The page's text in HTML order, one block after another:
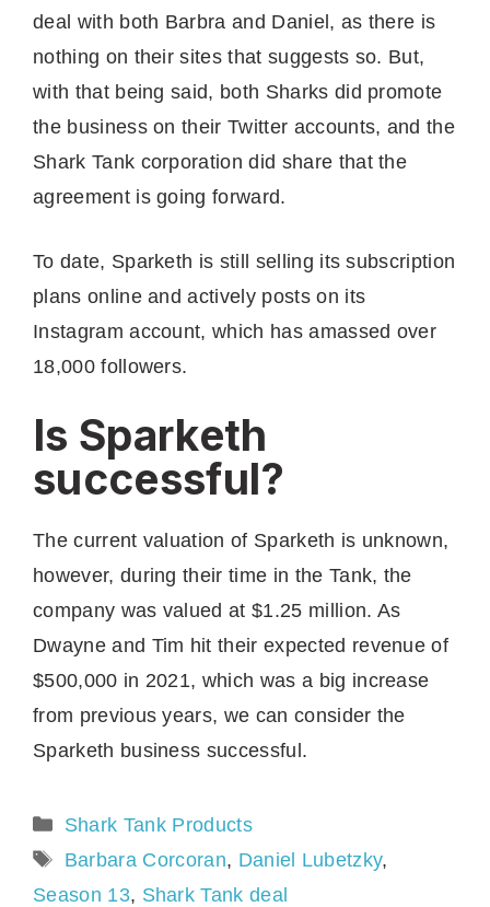
deal with both Barbra and Daniel, as there is
nothing on their sites that suggests so. But,
with that being said, both Sharks did promote
the business on their Twitter accounts, and the
Shark Tank corporation did share that the
agreement is going forward.
To date, Sparketh is still selling its subscription
plans online and actively posts on its
Instagram account, which has amassed over
18,000 followers.
Is Sparketh
successful?
The current valuation of Sparketh is unknown,
however, during their time in the Tank, the
company was valued at $1.25 million. As
Dwayne and Tim hit their expected revenue of
$500,000 in 2021, which was a big increase
from previous years, we can consider the
Sparketh business successful.
Categories
Shark Tank Products
Tags
Barbara Corcoran, Daniel Lubetzky,
Season 13, Shark Tank deal